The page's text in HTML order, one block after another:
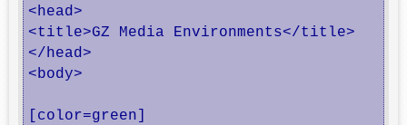
<head>
<title>GZ Media Environments</title>
</head>
<body>
[color=green]